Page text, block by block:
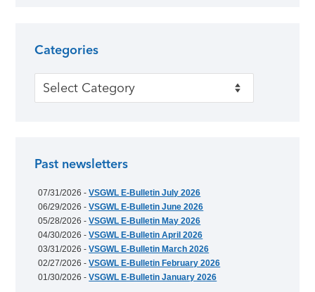
Categories
Categories
Past newsletters
07/31/2026 -VSGWL E-Bulletin July 2026
06/29/2026 -VSGWL E-Bulletin June 2026
05/28/2026 -VSGWL E-Bulletin May 2026
04/30/2026 -VSGWL E-Bulletin April 2026
03/31/2026 -VSGWL E-Bulletin March 2026
02/27/2026 -VSGWL E-Bulletin February 2026
01/30/2026 -VSGWL E-Bulletin January 2026